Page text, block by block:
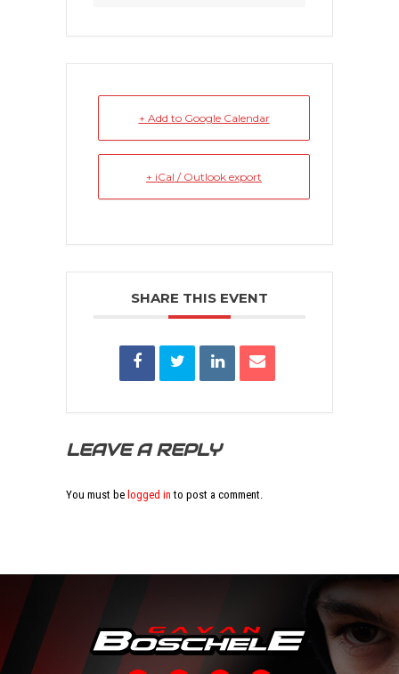
+ Add to Google Calendar
+ iCal / Outlook export
SHARE THIS EVENT
LEAVE A REPLY
You must be logged in to post a comment.